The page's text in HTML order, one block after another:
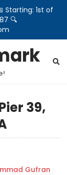
Starting: 1st of
🔍
39,
Gufran